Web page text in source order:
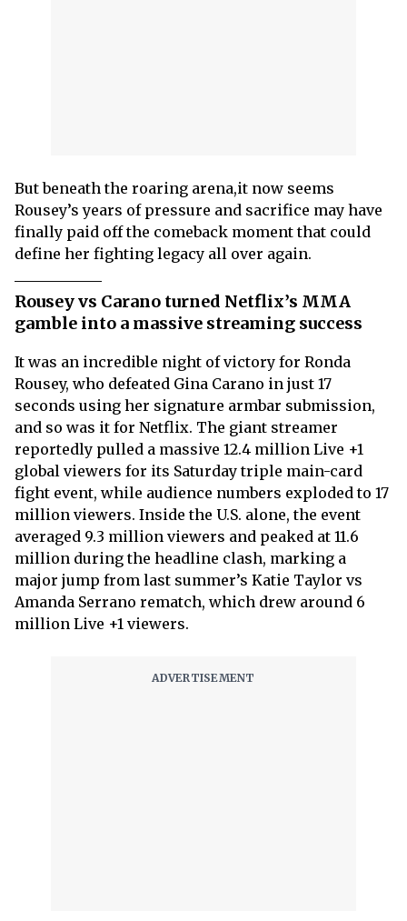
But beneath the roaring arena,it now seems
Rousey’s years of pressure and sacrifice may have
finally paid off the comeback moment that could
define her fighting legacy all over again.
Rousey vs Carano turned Netflix’s MMA
gamble into a massive streaming success
It was an incredible night of victory for Ronda
Rousey, who defeated Gina Carano in just 17
seconds using her signature armbar submission,
and so was it for Netflix. The giant streamer
reportedly pulled a massive 12.4 million Live +1
global viewers for its Saturday triple main-card
fight event, while audience numbers exploded to 17
million viewers. Inside the U.S. alone, the event
averaged 9.3 million viewers and peaked at 11.6
million during the headline clash, marking a
major jump from last summer’s Katie Taylor vs
Amanda Serrano rematch, which drew around 6
million Live +1 viewers.